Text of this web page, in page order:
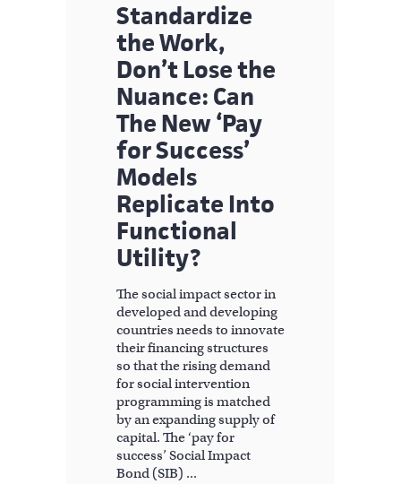
Standardize
the Work,
Don’t Lose the
Nuance: Can
The New ‘Pay
for Success’
Models
Replicate Into
Functional
Utility?
The social impact sector in
developed and developing
countries needs to innovate
their financing structures
so that the rising demand
for social intervention
programming is matched
by an expanding supply of
capital. The ‘pay for
success’ Social Impact
Bond (SIB)